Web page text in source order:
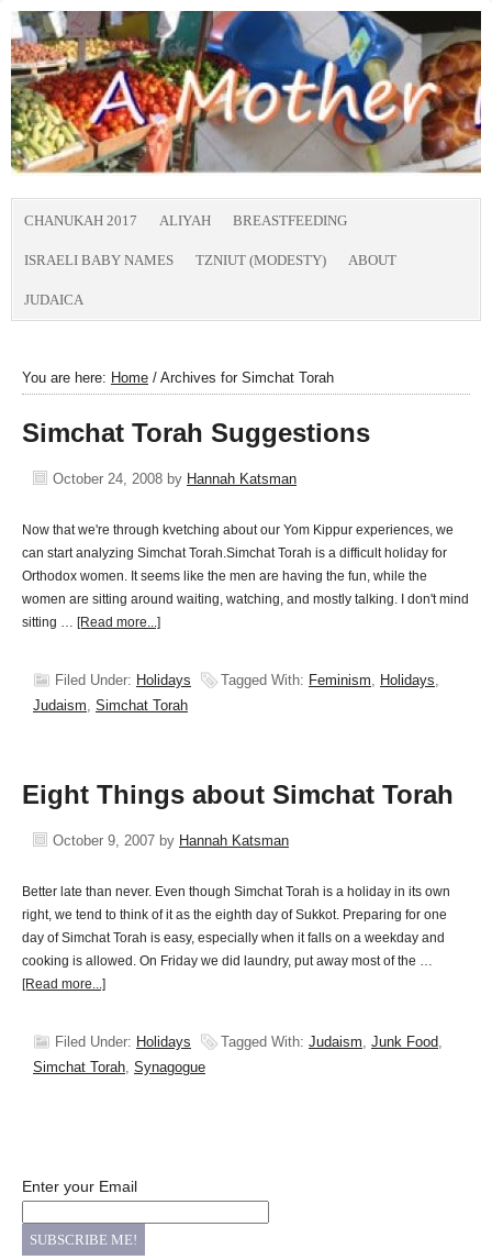
CHANUKAH 2017 ALIYAH BREASTFEEDING
ISRAELI BABY NAMES TZNIUT (MODESTY) ABOUT
JUDAICA
You are here: Home / Archives for Simchat Torah
Simchat Torah Suggestions
October 24, 2008 by Hannah Katsman
Now that we're through kvetching about our Yom Kippur experiences, we
can start analyzing Simchat Torah.Simchat Torah is a difficult holiday for
Orthodox women. It seems like the men are having the fun, while the
women are sitting around waiting, watching, and mostly talking. I don't mind
sitting … [Read more...]
Filed Under: Holidays Tagged With: Feminism, Holidays,
Judaism, Simchat Torah
Eight Things about Simchat Torah
October 9, 2007 by Hannah Katsman
Better late than never. Even though Simchat Torah is a holiday in its own
right, we tend to think of it as the eighth day of Sukkot. Preparing for one
day of Simchat Torah is easy, especially when it falls on a weekday and
cooking is allowed. On Friday we did laundry, put away most of the …
[Read more...]
Filed Under: Holidays Tagged With: Judaism, Junk Food,
Simchat Torah, Synagogue
Enter your Email